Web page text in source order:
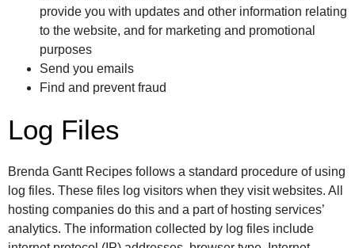
provide you with updates and other information relating
to the website, and for marketing and promotional
purposes
Send you emails
Find and prevent fraud
Log Files
Brenda Gantt Recipes follows a standard procedure of using
log files. These files log visitors when they visit websites. All
hosting companies do this and a part of hosting services’
analytics. The information collected by log files include